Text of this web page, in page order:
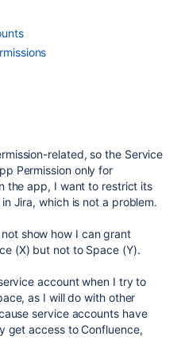
related, so the Service
Permission only for
the app, I want to restrict its
Jira, which is not a problem.
show how I can grant
(X) but not to Space (Y).
account when I try to
as I will do with other
service accounts have
get access to Confluence,